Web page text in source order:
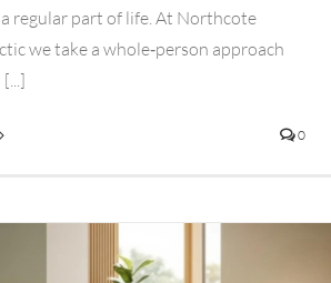
regular part of life. At Northcote
we take a whole‑person approach
0